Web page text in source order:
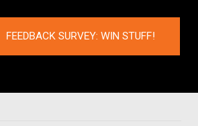
FEEDBACK SURVEY: WIN STUFF!